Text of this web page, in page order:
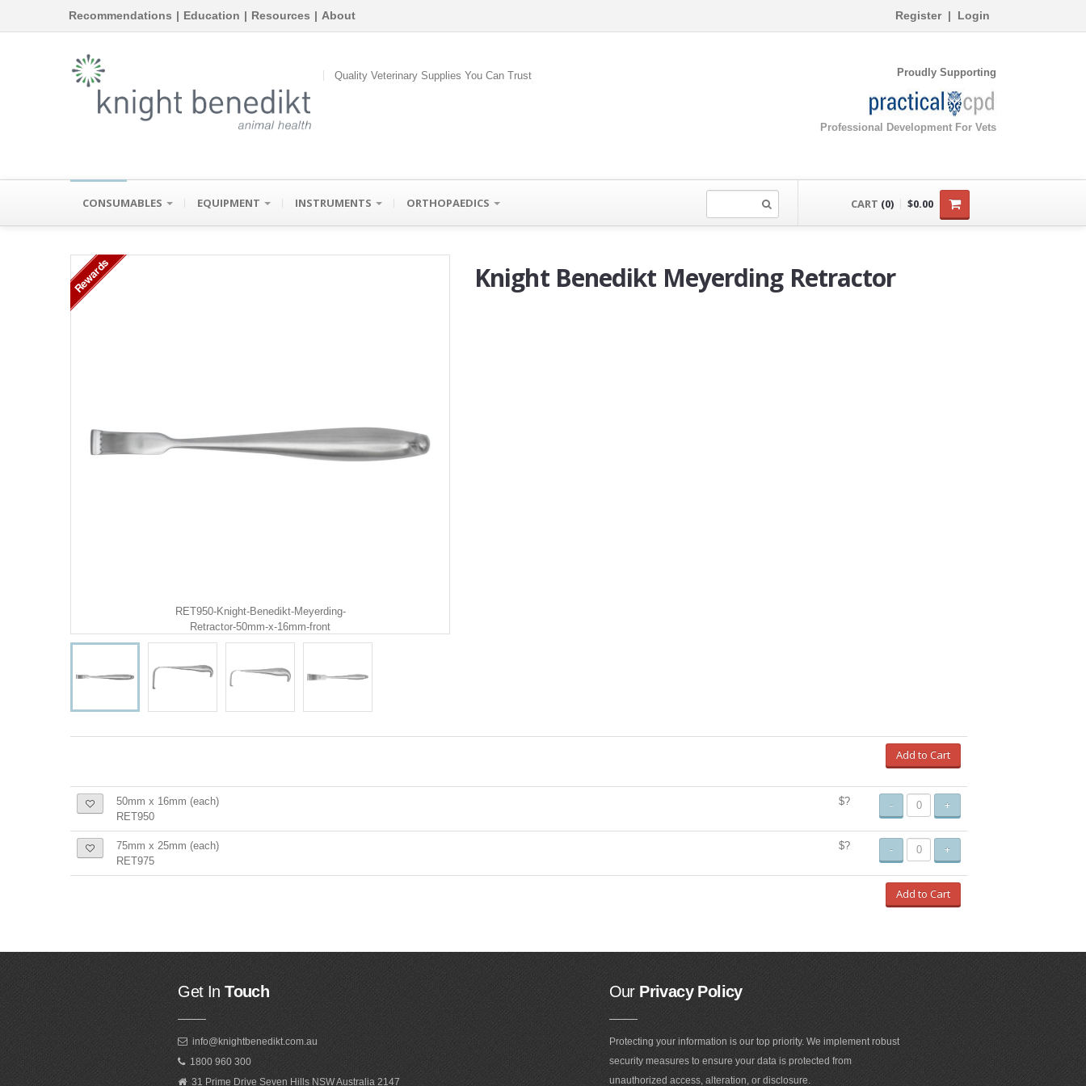
Recommendations | Education | Resources | About Register| Login
Quality Veterinary Supplies You Can Trust Proudly Supporting
Professional Development For Vets
CONSUMABLES EQUIPMENT INSTRUMENTS ORTHOPAEDICS CART (0) $0.00
RET950-Knight-Benedikt-Meyerding-
Retractor-50mm-x-16mm-front
Rewards Knight Benedikt Meyerding Retractor
Add to Cart
50mm x 16mm (each)
RET950
$? - +
75mm x 25mm (each)
RET975
$? - +
Add to Cart
Get In Touch
info@knightbenedikt.com.au
1800 960 300
31 Prime Drive Seven Hills NSW Australia 2147
OurPrivacy Policy
Protecting your information is our top priority. We implement robust
security measures to ensure your data is protected from
unauthorized access, alteration, or disclosure.